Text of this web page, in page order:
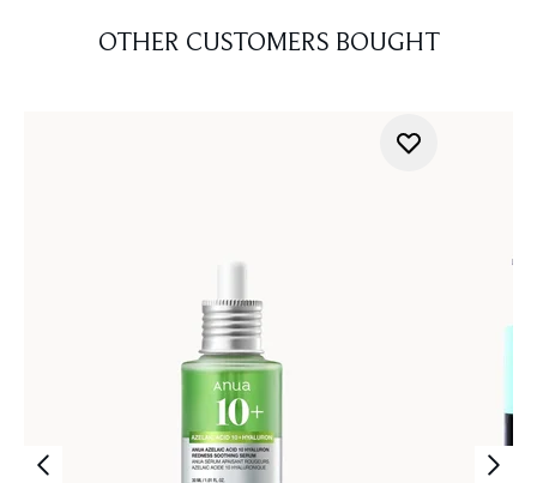
OTHER CUSTOMERS BOUGHT